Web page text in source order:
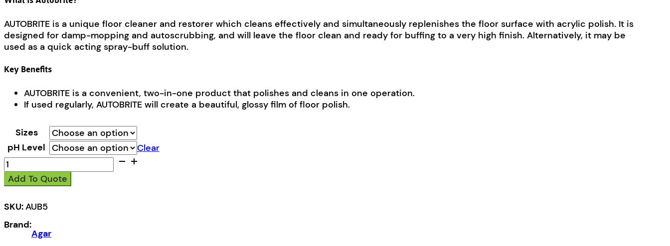
AUTOBRITE is a unique floor cleaner and restorer which cleans effectively and simultaneously replenishes the floor surface with acrylic polish. It is
designed for damp-mopping and autoscrubbing, and will leave the floor clean and ready for buffing to a very high finish. Alternatively, it may be
used as a quick acting spray-buff solution.
Key Benefits
AUTOBRITE is a convenient, two-in-one product that polishes and cleans in one operation.
If used regularly, AUTOBRITE will create a beautiful, glossy film of floor polish.
Sizes
pH Level
Clear
Autobrite
quantity
Add To Quote
SKU:AUB5
Brand:
Agar